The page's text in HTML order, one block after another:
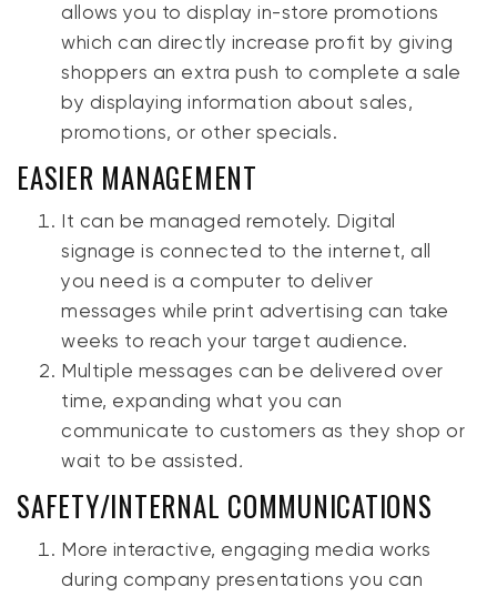
allows you to display in-store promotions
which can directly increase profit by giving
shoppers an extra push to complete a sale
by displaying information about sales,
promotions, or other specials.
EASIER MANAGEMENT
It can be managed remotely. Digital
signage is connected to the internet, all
you need is a computer to deliver
messages while print advertising can take
weeks to reach your target audience.
Multiple messages can be delivered over
time, expanding what you can
communicate to customers as they shop or
wait to be assisted.
SAFETY/INTERNAL COMMUNICATIONS
More interactive, engaging media works
during company presentations you can